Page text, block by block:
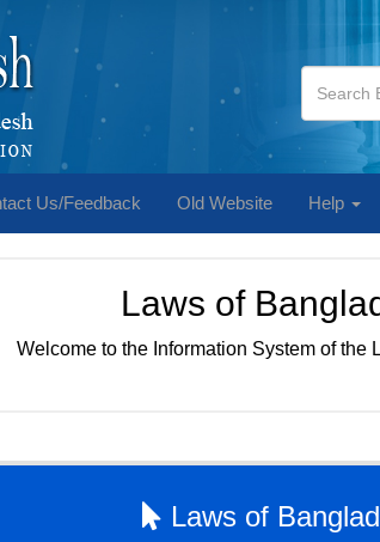
Us/Feedback Old Website Help
Laws of
Welcome to the Information System of the
Laws of